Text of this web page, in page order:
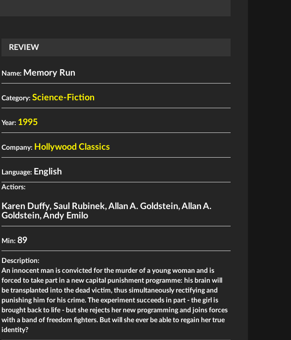
REVIEW
Name: Memory Run
Category:Science-Fiction
Year: 1995
Company: Hollywood Classics
Language: English
Actiors:
Karen Duffy,Saul Rubinek,Allan A. Goldstein,Allan A.
Goldstein,Andy Emilo
Min:89
Description:
An innocent man is convicted for the murder of a young woman and is
forced to take part in a new capital punishment programme: his brain will
be transplanted into the dead victim, thus simultaneously rectifying and
punishing him for his crime. The experiment succeeds in part - the girl is
brought back to life - but she rejects her new programming and joins forces
with a band of freedom fighters. But will she ever be able to regain her true
identity?